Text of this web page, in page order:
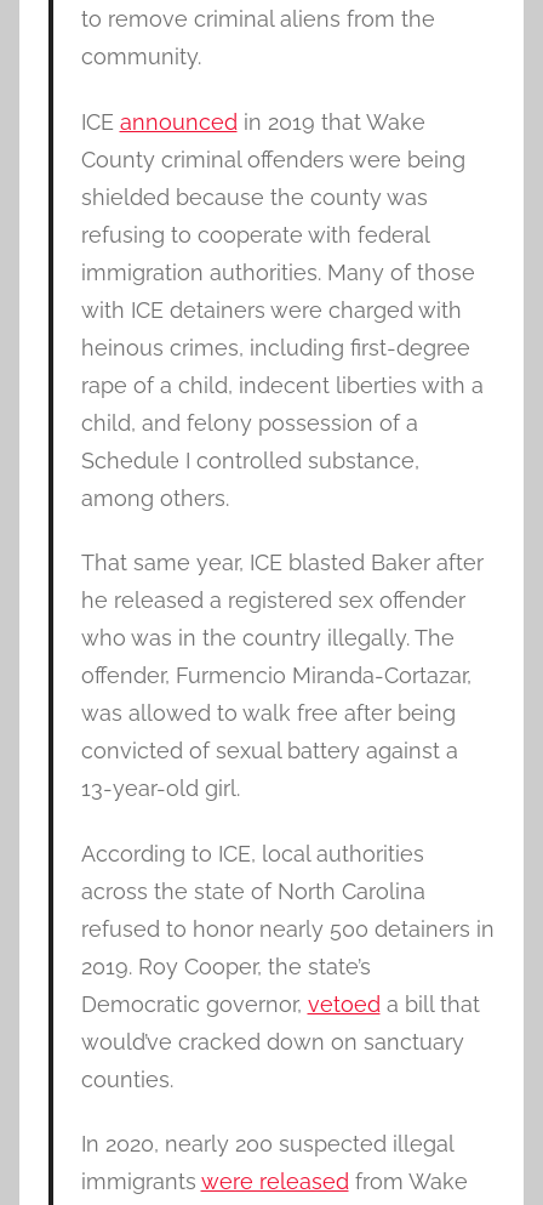
to remove criminal aliens from the
community.
ICE announced in 2019 that Wake
County criminal offenders were being
shielded because the county was
refusing to cooperate with federal
immigration authorities. Many of those
with ICE detainers were charged with
heinous crimes, including first-degree
rape of a child, indecent liberties with a
child, and felony possession of a
Schedule I controlled substance,
among others.
That same year, ICE blasted Baker after
he released a registered sex offender
who was in the country illegally. The
offender, Furmencio Miranda-Cortazar,
was allowed to walk free after being
convicted of sexual battery against a
13-year-old girl.
According to ICE, local authorities
across the state of North Carolina
refused to honor nearly 500 detainers in
2019. Roy Cooper, the state’s
Democratic governor, vetoed a bill that
would’ve cracked down on sanctuary
counties.
In 2020, nearly 200 suspected illegal
immigrants were releasedfrom Wake